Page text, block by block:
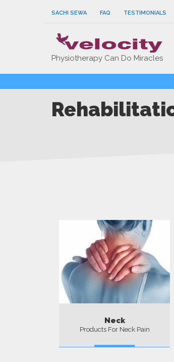
SACHI SEWA FAQ TESTIMONIALS
Physiotherapy Can Do Miracles
Neck
Products For Neck Pain